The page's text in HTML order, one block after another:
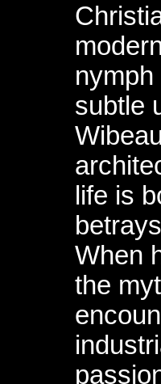
subtle
life is
When
the